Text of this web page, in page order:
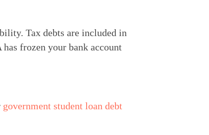
Tax debts are included in
frozen your bank account
government student loan debt